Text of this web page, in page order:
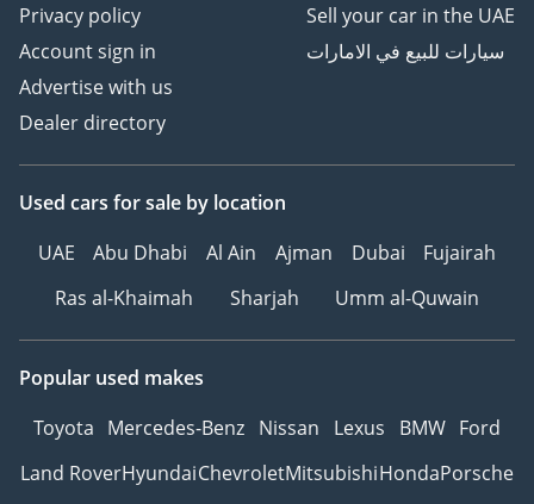
Privacy policy
Account sign in
Advertise with us
Dealer directory
Sell your car in the UAE
سيارات للبيع في الامارات
Used cars for sale by location
UAE
Abu Dhabi Al Ain Ajman Dubai
Fujairah
Ras al-Khaimah
Sharjah Umm al-Quwain
Popular used makes
Toyota Mercedes-Benz Nissan Lexus BMW Ford
Land RoverHyundaiChevroletMitsubishiHondaPorsche